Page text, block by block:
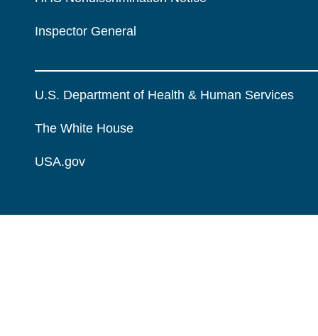
Inspector General
U.S. Department of Health & Human Services
The White House
USA.gov